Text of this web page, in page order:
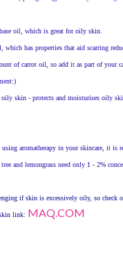
oil, which is great for oily skin.
which has properties that aid scarring
of carrot oil, so add it as part of your
skin - protects and moisturises oily
aromatherapy in your skincare, it is
and lemongrass need only 1 - 2%
if skin is excessively oily, so
link: MAQ.COM